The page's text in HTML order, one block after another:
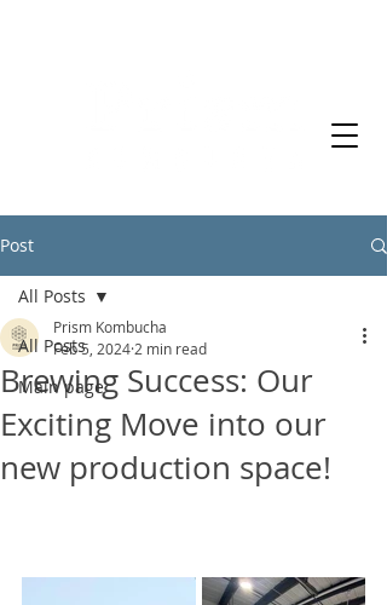
Post
All Posts
Main page
All Posts
Brewing Success: Our
Exciting Move into our
new production space!
Prism Kombucha
Feb 5, 2024 2 min read